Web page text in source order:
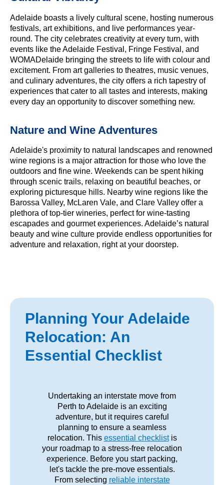
Adelaide boasts a lively cultural scene, hosting numerous
festivals, art exhibitions, and live performances year-
round. The city celebrates creativity at every turn, with
events like the Adelaide Festival, Fringe Festival, and
WOMADelaide bringing the streets to life with colour and
excitement. From art galleries to theatres, music venues,
and culinary adventures, the city offers a rich tapestry of
experiences that cater to all tastes and interests, making
every day an opportunity to discover something new.
Nature and Wine Adventures
Adelaide's proximity to natural landscapes and renowned
wine regions is a major attraction for those who love the
outdoors and fine wine. Weekends can be spent hiking
through scenic trails, relaxing on beautiful beaches, or
exploring picturesque hills. Nearby wine regions like the
Barossa Valley, McLaren Vale, and Clare Valley offer a
plethora of top-tier wineries, perfect for wine-tasting
escapades and gourmet experiences. Adelaide’s natural
beauty and wine culture provide endless opportunities for
adventure and relaxation, right at your doorstep.
Planning Your Adelaide
Relocation: An
Essential Checklist
Undertaking an interstate move from
Perth to Adelaide is an exciting
adventure, but it requires careful
planning to ensure a seamless
relocation. This essential checklistis
your roadmap to a stress-free relocation
experience. Before you start packing,
let's tackle the pre-move essentials.
From selecting reliable interstate